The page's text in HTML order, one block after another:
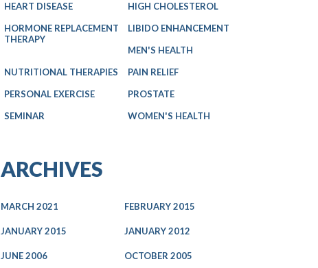
HEART DISEASE
HIGH CHOLESTEROL
HORMONE REPLACEMENT
THERAPY
LIBIDO ENHANCEMENT
MEN'S HEALTH
NUTRITIONAL THERAPIES
PAIN RELIEF
PERSONAL EXERCISE
PROSTATE
SEMINAR
WOMEN'S HEALTH
ARCHIVES
MARCH 2021 FEBRUARY 2015
JANUARY 2015 JANUARY 2012
JUNE 2006 OCTOBER 2005